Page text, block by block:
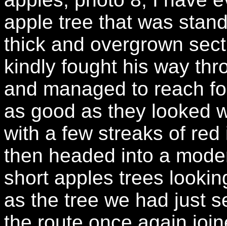
apple tree that was
thick and overgrown
kindly fought his way
and managed to reach
as good as they looked
with a few streaks of
then headed into a
short apples trees
as the tree we had just